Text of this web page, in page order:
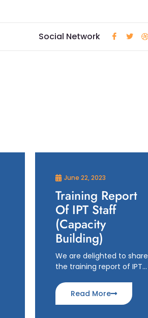
Social Network
June 22, 2023
Training Report
Of IPT Staff
(Capacity
Building)
We are delighted to share
the training report of IPT…
Read More